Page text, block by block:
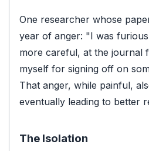
One researcher whose
year of anger: "I was
more careful, at the journal
myself for signing off on
That anger, while painful,
eventually leading to better
The Isolation